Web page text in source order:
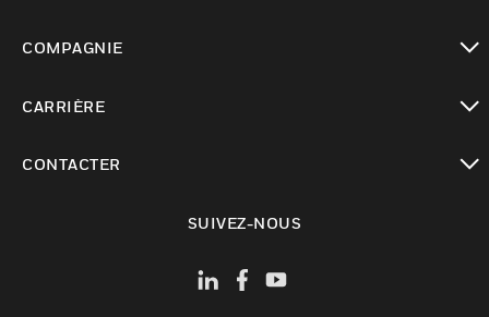
COMPAGNIE
CARRIÈRE
CONTACTER
SUIVEZ-NOUS